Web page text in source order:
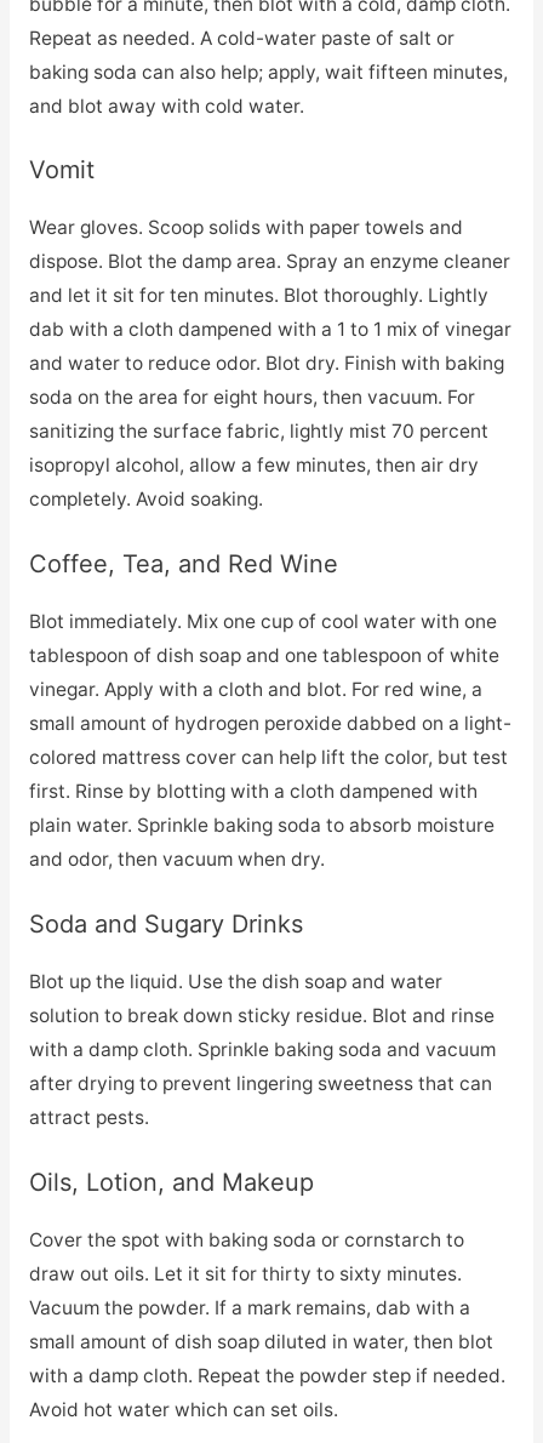
Repeat as needed. A cold-water paste of salt or
baking soda can also help; apply, wait fifteen minutes,
and blot away with cold water.
Vomit
Wear gloves. Scoop solids with paper towels and
dispose. Blot the damp area. Spray an enzyme cleaner
and let it sit for ten minutes. Blot thoroughly. Lightly
dab with a cloth dampened with a 1 to 1 mix of vinegar
and water to reduce odor. Blot dry. Finish with baking
soda on the area for eight hours, then vacuum. For
sanitizing the surface fabric, lightly mist 70 percent
isopropyl alcohol, allow a few minutes, then air dry
completely. Avoid soaking.
Coffee, Tea, and Red Wine
Blot immediately. Mix one cup of cool water with one
tablespoon of dish soap and one tablespoon of white
vinegar. Apply with a cloth and blot. For red wine, a
small amount of hydrogen peroxide dabbed on a light-
colored mattress cover can help lift the color, but test
first. Rinse by blotting with a cloth dampened with
plain water. Sprinkle baking soda to absorb moisture
and odor, then vacuum when dry.
Soda and Sugary Drinks
Blot up the liquid. Use the dish soap and water
solution to break down sticky residue. Blot and rinse
with a damp cloth. Sprinkle baking soda and vacuum
after drying to prevent lingering sweetness that can
attract pests.
Oils, Lotion, and Makeup
Cover the spot with baking soda or cornstarch to
draw out oils. Let it sit for thirty to sixty minutes.
Vacuum the powder. If a mark remains, dab with a
small amount of dish soap diluted in water, then blot
with a damp cloth. Repeat the powder step if needed.
Avoid hot water which can set oils.